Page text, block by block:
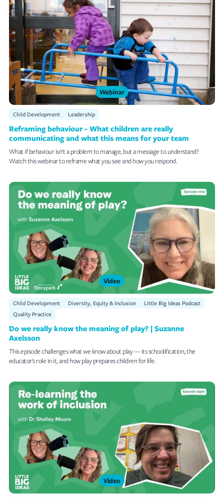
Webinar
Topics/Tags Clear
Little Big Ideas Podcast
Outdoor Play
Artificial Intelligence
Storypark Tips
Customer Stories
Teach Me Episodes
Child Development
Succession Planning
Diversity, Equity & Inclusion
Quality Practice
Educator Professional Development
Leadership
The World Around Us
Staff Retention
Mat Time Episodes
RESET ALL
Webinar
Child Development Leadership
Reframing behaviour - What children are really
communicating and what this means for your team
What if behaviour isn't a problem to manage, but a message to understand?
Watch this webinar to reframe what you see and how you respond.
Video
Child Development Diversity, Equity & Inclusion
Little Big Ideas Podcast
Quality Practice
Do we really know the meaning of play? | Suzanne
Axelsson
This episode challenges what we know about play — its schoolification, the
educator's role in it, and how play prepares children for life.
Video